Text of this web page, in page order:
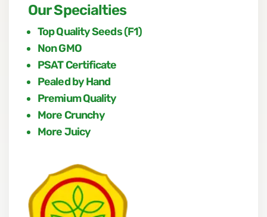
Our Specialties
Top Quality Seeds (F1)
Non GMO
PSAT Certificate
Pealed by Hand
Premium Quality
More Crunchy
More Juicy